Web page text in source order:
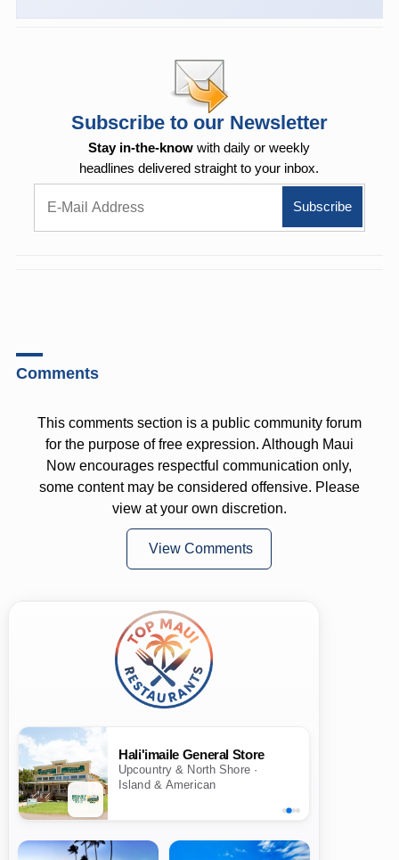
Subscribe to our Newsletter
Stay in-the-know with daily or weekly
headlines delivered straight to your inbox.
Comments
This comments section is a public community forum
for the purpose of free expression. Although Maui
Now encourages respectful communication only,
some content may be considered offensive. Please
view at your own discretion.
View Comments
Hali'imaile General Store
Upcountry & North Shore ·
Island & American